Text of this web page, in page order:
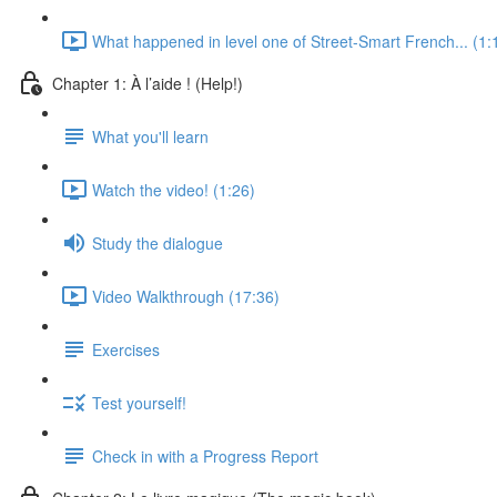
What happened in level one of Street-Smart French...
Chapter 1: À l’aide ! (Help!)
What you'll learn
Watch the video! (1:26)
Study the dialogue
Video Walkthrough (17:36)
Exercises
Test yourself!
Check in with a Progress Report